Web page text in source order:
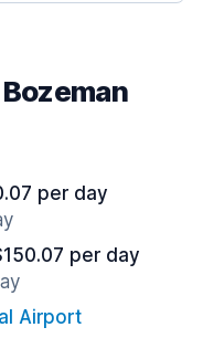
per day
per day
Airport